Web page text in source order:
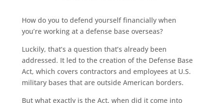
How do you to defend yourself financially when
you’re working at a defense base overseas?
Luckily, that’s a question that’s already been
addressed. It led to the creation of the Defense Base
Act, which covers contractors and employees at U.S.
military bases that are outside American borders.
But what exactly is the Act, when did it come into